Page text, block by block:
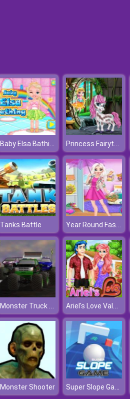
Baby Elsa Bathing Princess Fairytale Pony Grooming
Tanks Battle Year Round Fashionista: Gigi Hadid
Monster Truck Madness Ariel's Love Valentine's Day
Monster Shooter Super Slope Game